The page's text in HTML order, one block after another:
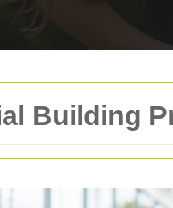
Building